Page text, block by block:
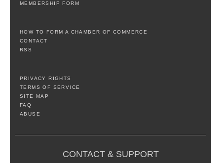
MEMBERSHIP FORM
HOW TO FORM A CHAMBER OF COMMERCE
CONTACT
RSS
PRIVACY RIGHTS
TERMS OF SERVICE
SITE MAP
FAQ
ABUSE
CONTACT & SUPPORT